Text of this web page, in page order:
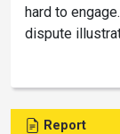
hard to
dispute
Report